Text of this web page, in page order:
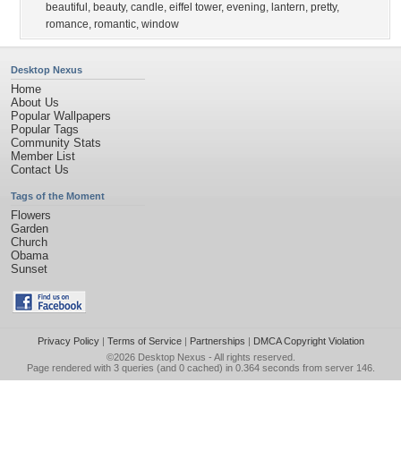
beautiful , beauty, candle, eiffel tower, evening, lantern, pretty,
romance, romantic, window
Desktop Nexus
Home
About Us
Popular Wallpapers
Popular Tags
Community Stats
Member List
Contact Us
Tags of the Moment
Flowers
Garden
Church
Obama
Sunset
Privacy Policy| Terms of Service| Partnerships | DMCA Copyright Violation
©2026 Desktop Nexus - All rights reserved.
Page rendered with 3 queries (and 0 cached) in 0.364 seconds from server 146.